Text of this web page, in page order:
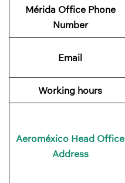
Mérida Office Phone
Number
Email
Working hours
Aeroméxico Head Office
Address